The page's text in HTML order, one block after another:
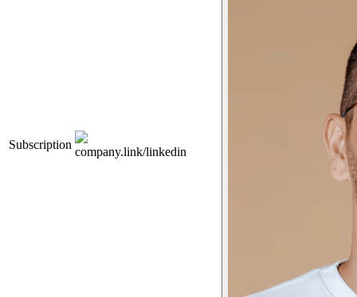
Subscription
company.link/linkedin